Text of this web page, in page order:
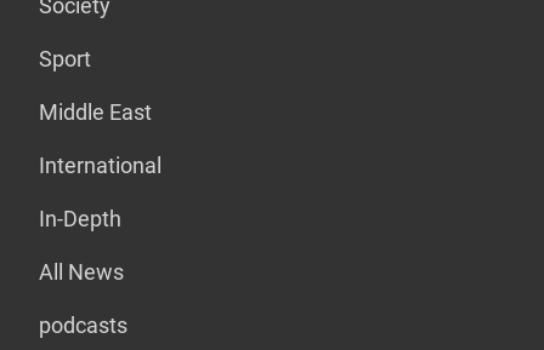
Society
Sport
Middle East
International
In-Depth
All News
podcasts